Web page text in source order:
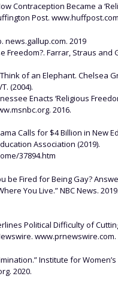
Contraception Became a
Post.
news.gallup.com. 2019
Freedom?. Farrar, Straus and
of an Elephant. Chelsea
(2004).
Enacts ‘Religious
2016.
Calls for $4 Billion in New
Association (2019).
37894.htm
be Fired for Being Gay?
You Live.” NBC News. 2019.
Political Difficulty of
www.prnewswire.com.
Institute for Women’s
2020.